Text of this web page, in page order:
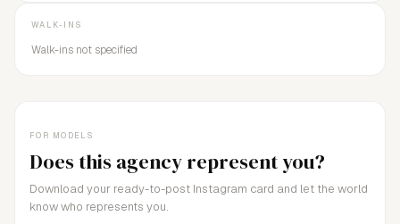
FOR MODELS
Does this agency represent you?
Download your ready-to-post Instagram card and let the world
know who represents you.
WALK-INS
Walk-ins not specified